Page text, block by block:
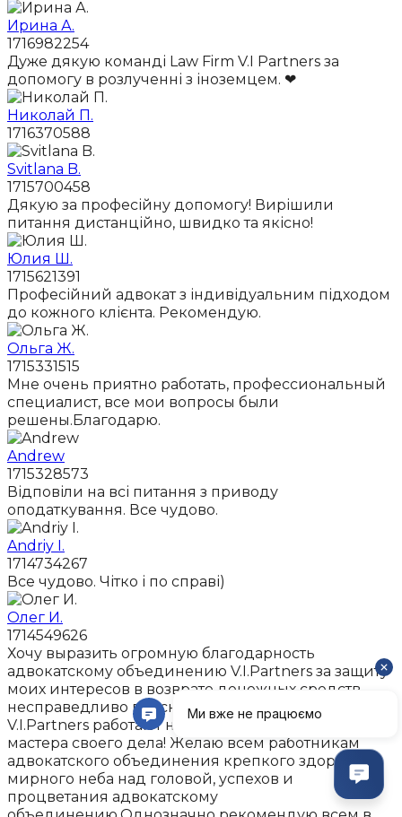
Ирина А.
1716982254
Дуже дякую команді Law Firm V.I Partners за
допомогу в розлученні з іноземцем. ❤
Николай П.
1716370588
Svitlana B.
1715700458
Дякую за професійну допомогу! Вирішили
питання дистанційно, швидко та якісно!
Юлия Ш.
1715621391
Професійний адвокат з індивідуальним підходом
до кожного клієнта. Рекомендую.
Ольга Ж.
1715331515
Мне очень приятно работать, профессиональный
специалист, все мои вопросы были
решены.Благодарю.
Andrew
1715328573
Відповіли на всі питання з приводу
оподаткування. Все чудово.
Andriy I.
1714734267
Все чудово. Чітко і по справі)
Олег И.
1714549626
Хочу выразить огромную благодарность
адвокатскому объединению V.I.Partners за защиту
моих интересов в возврате денежных средств,
несправедливо взысканых с меня коллекторами.В
V.I.Partners работают настоящие профессионалы,
мастера своего дела! Желаю всем работникам
адвокатского объединения крепкого здоровья,
мирного неба над головой, успехов и
процветания адвокатскому